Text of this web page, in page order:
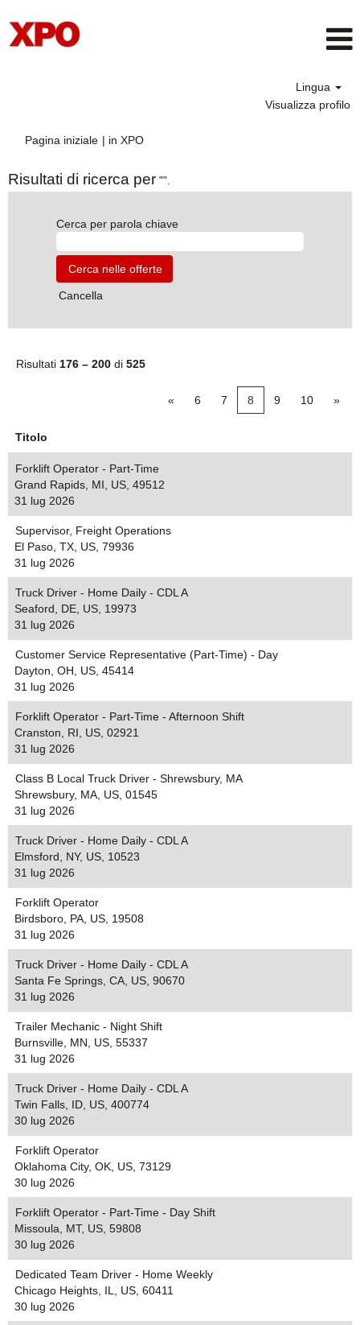
Lingua
Visualizza profilo
Pagina iniziale | in XPO(pagina
Risultati di ricerca per "".
Cerca per parola chiave
Cancella
Risultati 176 – 200 di 525
« 6 7 8 9 10 »
Titolo
Forklift Operator - Part-Time
Grand Rapids, MI, US, 49512
31 lug 2026
Supervisor, Freight Operations
El Paso, TX, US, 79936
31 lug 2026
Truck Driver - Home Daily - CDL A
Seaford, DE, US, 19973
31 lug 2026
Customer Service Representative (Part-Time) - Day
Dayton, OH, US, 45414
31 lug 2026
Forklift Operator - Part-Time - Afternoon Shift
Cranston, RI, US, 02921
31 lug 2026
Class B Local Truck Driver - Shrewsbury, MA
Shrewsbury, MA, US, 01545
31 lug 2026
Truck Driver - Home Daily - CDL A
Elmsford, NY, US, 10523
31 lug 2026
Forklift Operator
Birdsboro, PA, US, 19508
31 lug 2026
Truck Driver - Home Daily - CDL A
Santa Fe Springs, CA, US, 90670
31 lug 2026
Trailer Mechanic - Night Shift
Burnsville, MN, US, 55337
31 lug 2026
Truck Driver - Home Daily - CDL A
Twin Falls, ID, US, 400774
30 lug 2026
Forklift Operator
Oklahoma City, OK, US, 73129
30 lug 2026
Forklift Operator - Part-Time - Day Shift
Missoula, MT, US, 59808
30 lug 2026
Dedicated Team Driver - Home Weekly
Chicago Heights, IL, US, 60411
30 lug 2026